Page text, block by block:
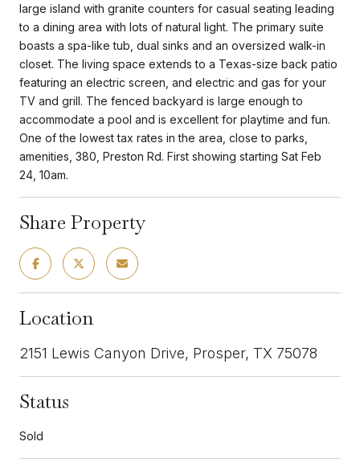
large island with granite counters for casual seating leading
to a dining area with lots of natural light. The primary suite
boasts a spa-like tub, dual sinks and an oversized walk-in
closet. The living space extends to a Texas-size back patio
featuring an electric screen, and electric and gas for your
TV and grill. The fenced backyard is large enough to
accommodate a pool and is excellent for playtime and fun.
One of the lowest tax rates in the area, close to parks,
amenities, 380, Preston Rd. First showing starting Sat Feb
24, 10am.
Share Property
Location
2151 Lewis Canyon Drive, Prosper, TX 75078
Status
Sold